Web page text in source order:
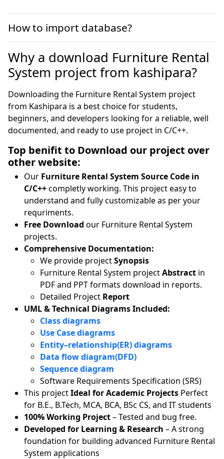
How to import database?
Why a download Furniture Rental
System project from kashipara?
Downloading the Furniture Rental System project
from Kashipara is a best choice for students,
beginners, and developers looking for a reliable, well
documented, and ready to use project in C/C++.
Top benifit to Download our project over
other website:
Our Furniture Rental System Source Code in
C/C++completly working. This project easy to
understand and fully customizable as per your
requriments.
Free Download our Furniture Rental System
projects.
Comprehensive Documentation:
We provide projectSynopsis
Furniture Rental System projectAbstract in
PDF and PPT formats download in reports.
Detailed Project Report
UML & Technical Diagrams Included:
Class diagrams
Use Case diagrams
Entity–relationship(ER) diagrams
Data flow diagram(DFD)
Sequence diagram
Software Requirements Specification (SRS)
This projectIdeal for Academic Projects Perfect
for B.E., B.Tech, MCA, BCA, BSc CS, and IT students
100% Working Project– Tested and bug free.
Developed for Learning & Research – A strong
foundation for building advanced Furniture Rental
System applications